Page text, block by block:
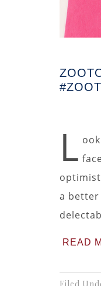
L
a better
READ